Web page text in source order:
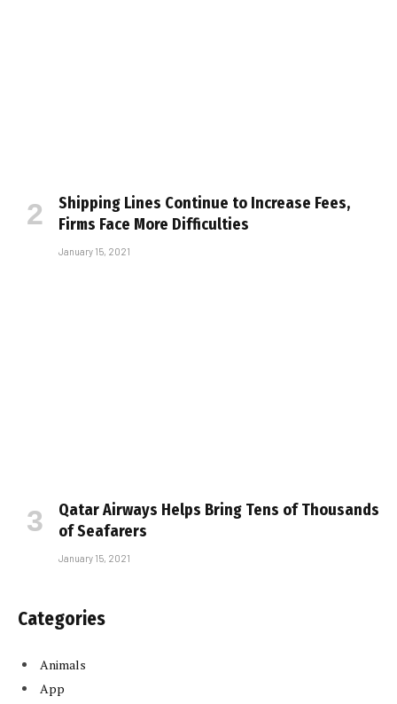
Shipping Lines Continue to Increase Fees,
Firms Face More Difficulties
January 15, 2021
Qatar Airways Helps Bring Tens of Thousands
of Seafarers
January 15, 2021
Categories
Animals
App